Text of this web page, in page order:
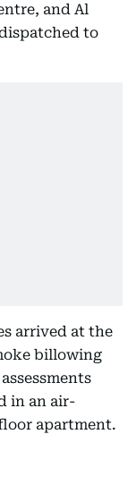
and Al
to
arrived at the
billowing
in an air-
apartment.